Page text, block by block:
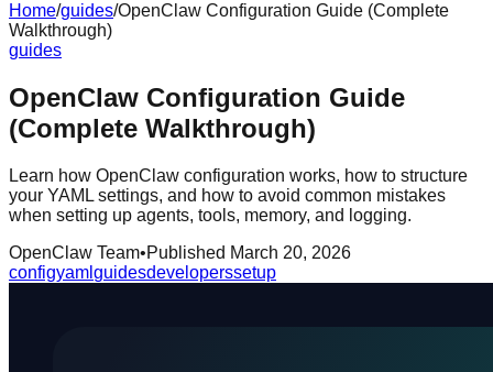
Home/guides/OpenClaw Configuration Guide (Complete
Walkthrough)
guides
OpenClaw Configuration Guide
(Complete Walkthrough)
Learn how OpenClaw configuration works, how to structure
your YAML settings, and how to avoid common mistakes
when setting up agents, tools, memory, and logging.
OpenClaw Team•Published March 20, 2026
configyaml guidesdeveloperssetup